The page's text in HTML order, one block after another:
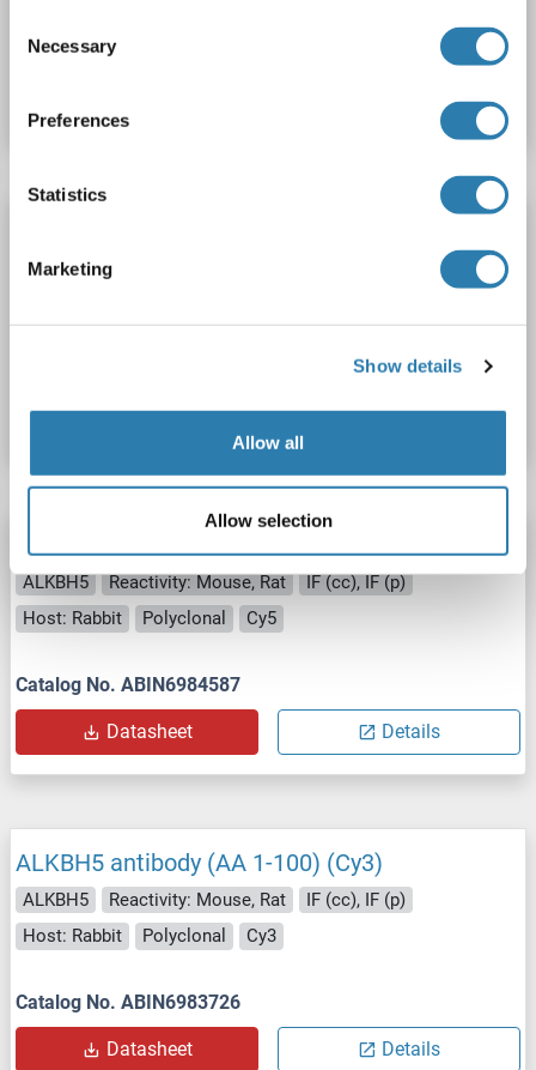
Selection
Necessary
Preferences
Statistics
Marketing
Show details
Allow all
Allow selection
Catalog No. ABIN1892558
ALKBH5 Reactivity: Human
Host: Rabbit
Datasheet Details
ALKBH5 antibody (AA 1-100) (Cy5)
ALKBH5 Reactivity: Mouse, Rat
IF (cc), IF (p)
Host: Rabbit
Polyclonal Cy5
Catalog No. ABIN6984587
Datasheet Details
ALKBH5 antibody (AA 1-100) (Cy3)
ALKBH5 Reactivity: Mouse, Rat
IF (cc), IF (p)
Host: Rabbit
Polyclonal Cy3
Catalog No. ABIN6983726
Datasheet Details